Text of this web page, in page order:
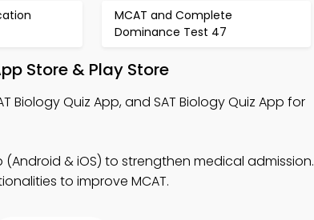
MCAT and Complete
Dominance Test 47
Store & Play Store
Biology Quiz App, and SAT Biology Quiz App for
(Android & iOS) to strengthen medical admission.
to improve MCAT.